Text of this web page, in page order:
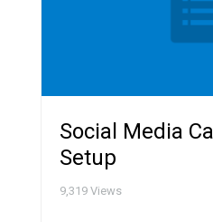
Social Media
Setup
9,319 Views